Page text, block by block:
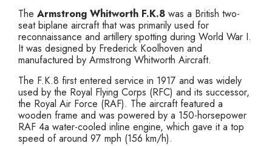
The Armstrong Whitworth F.K.8 was a British two-
seat biplane aircraft that was primarily used for
reconnaissance and artillery spotting during World War I.
It was designed by Frederick Koolhoven and
manufactured by Armstrong Whitworth Aircraft.
The F.K.8 first entered service in 1917 and was widely
used by the Royal Flying Corps (RFC) and its successor,
the Royal Air Force (RAF). The aircraft featured a
wooden frame and was powered by a 150-horsepower
RAF 4a water-cooled inline engine, which gave it a top
speed of around 97 mph (156 km/h).